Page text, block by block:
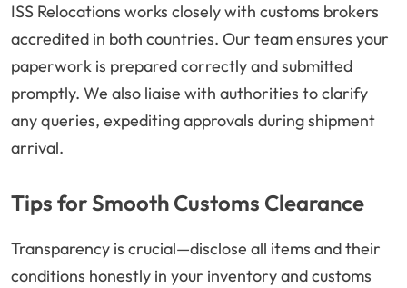
ISS Relocations works closely with customs brokers
accredited in both countries. Our team ensures your
paperwork is prepared correctly and submitted
promptly. We also liaise with authorities to clarify
any queries, expediting approvals during shipment
arrival.
Tips for Smooth Customs Clearance
Transparency is crucial—disclose all items and their
conditions honestly in your inventory and customs